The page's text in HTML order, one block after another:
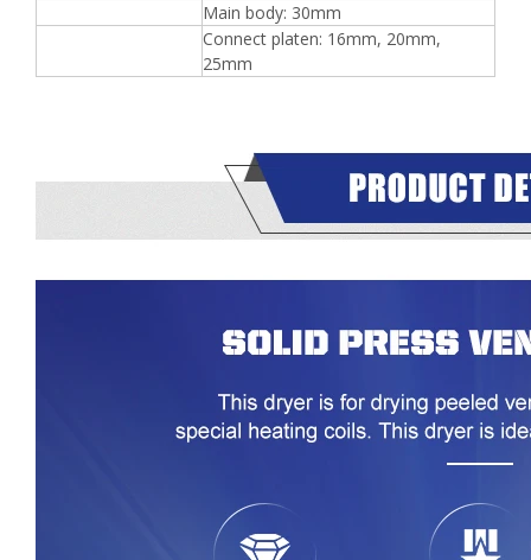
Main body: 30mm
Connect platen: 16mm, 20mm,
25mm